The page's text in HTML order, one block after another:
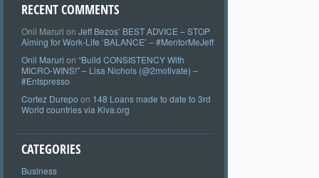
RECENT COMMENTS
Onil Maruri on Jeff Bezos’ BEST ADVICE – STOP
Aiming for Work-Life ‘BALANCE’ – #MentorMeJeff
Onil Maruri on “Build CONSISTENCY With
MICRO-WINS!” – Lisa Nichols (@2motivate) –
#Entspresso
Cortez Durepo on 148 Loans made to date to 3rd
World countries via Kiva.org
CATEGORIES
Business